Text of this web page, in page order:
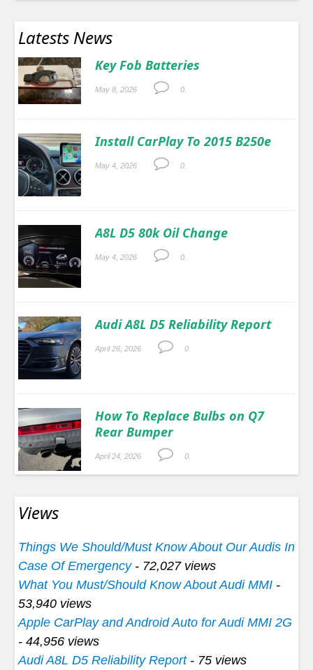
Latests News
Key Fob Batteries
May 8, 2026 0.
Install CarPlay To 2015 B250e
May 4, 2026 0.
A8L D5 80k Oil Change
May 4, 2026 0.
Audi A8L D5 Reliability Report
April 26, 2026 0.
How To Replace Bulbs on Q7
Rear Bumper
April 24, 2026 0.
Views
Things We Should/Must Know About Our Audis In
Case Of Emergency- 72,027 views
What You Must/Should Know About Audi MMI -
53,940 views
Apple CarPlay and Android Auto for Audi MMI 2G
- 44,956 views
Audi A8L D5 Reliability Report- 75 views